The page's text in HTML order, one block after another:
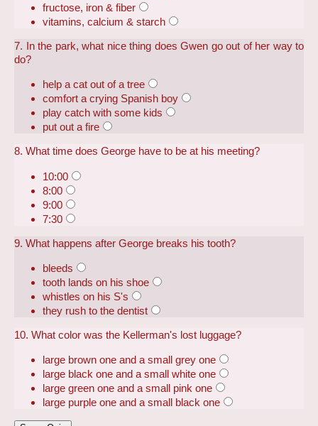
fructose, iron & fiber
vitamins, calcium & starch
7. In the park, what nice thing does Gwen go out of her way to
do?
help a cat out of a tree
comfort a crying Spanish boy
play catch with some kids
put out a fire
8. What time does George have to be at his meeting?
10:00
8:00
9:00
7:30
9. What happens after George breaks his tooth?
bleeds
tooth lands on his shoe
whistles on his S's
they rush to the dentist
10. What color was the Kellerman's lost luggage?
large brown one and a small grey one
large black one and a small white one
large green one and a small pink one
large purple one and a small black one